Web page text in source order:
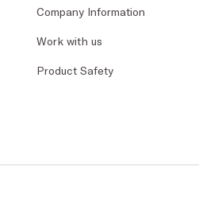
Company Information
Work with us
Product Safety